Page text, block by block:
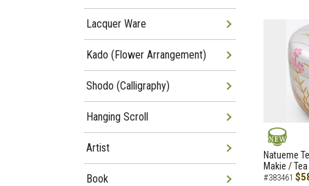
NEW
Natueme
Makie /
#383461
Lacquer Ware
Kado (Flower Arrangement)
Shodo (Calligraphy)
Hanging Scroll
Artist
Book